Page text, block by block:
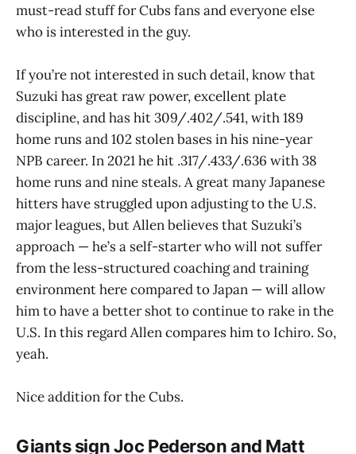
must-read stuff for Cubs fans and everyone else
who is interested in the guy.
If you’re not interested in such detail, know that
Suzuki has great raw power, excellent plate
discipline, and has hit 309/.402/.541, with 189
home runs and 102 stolen bases in his nine-year
NPB career. In 2021 he hit .317/.433/.636 with 38
home runs and nine steals. A great many Japanese
hitters have struggled upon adjusting to the U.S.
major leagues, but Allen believes that Suzuki’s
approach — he’s a self-starter who will not suffer
from the less-structured coaching and training
environment here compared to Japan — will allow
him to have a better shot to continue to rake in the
U.S. In this regard Allen compares him to Ichiro. So,
yeah.
Nice addition for the Cubs.
Giants sign Joc Pederson and Matt